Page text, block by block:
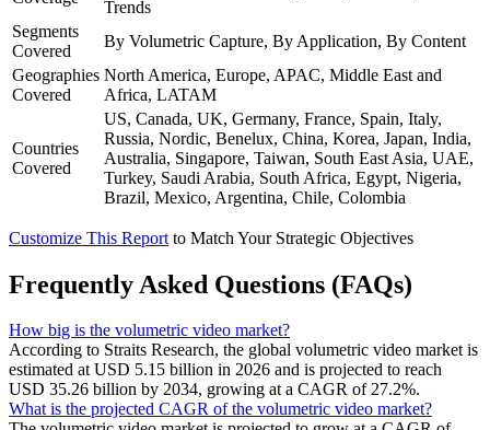
Trends
Segments
Covered
By Volumetric Capture, By Application, By Content
Geographies
Covered
North America, Europe, APAC, Middle East and
Africa, LATAM
Countries
Covered
US, Canada, UK, Germany, France, Spain, Italy,
Russia, Nordic, Benelux, China, Korea, Japan, India,
Australia, Singapore, Taiwan, South East Asia, UAE,
Turkey, Saudi Arabia, South Africa, Egypt, Nigeria,
Brazil, Mexico, Argentina, Chile, Colombia
Customize This Report to Match Your Strategic Objectives
Frequently Asked Questions (FAQs)
How big is the volumetric video market?
According to Straits Research, the global volumetric video market is
estimated at USD 5.15 billion in 2026 and is projected to reach
USD 35.26 billion by 2034, growing at a CAGR of 27.2%.
What is the projected CAGR of the volumetric video market?